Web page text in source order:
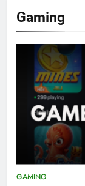
Gaming
GAMING